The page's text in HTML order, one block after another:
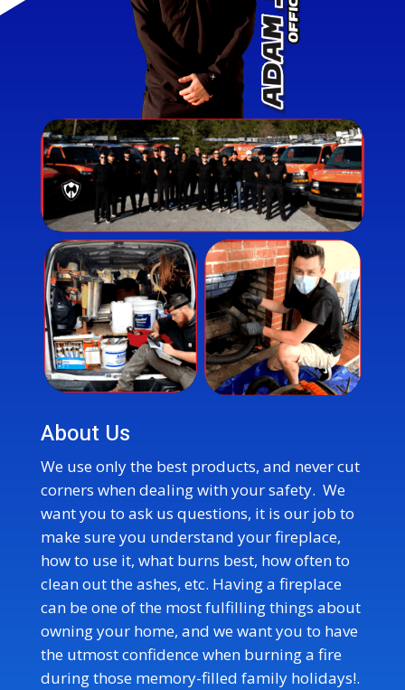
About Us
We use only the best products, and never cut
corners when dealing with your safety. We
want you to ask us questions, it is our job to
make sure you understand your fireplace,
how to use it, what burns best, how often to
clean out the ashes, etc. Having a fireplace
can be one of the most fulfilling things about
owning your home, and we want you to have
the utmost confidence when burning a fire
during those memory-filled family holidays!.